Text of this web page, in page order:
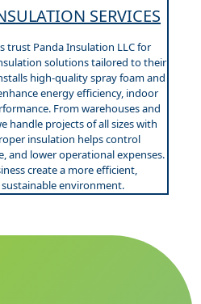
SERVICES
trust Panda Insulation LLC for
solutions tailored to their
high-quality spray foam and
energy efficiency, indoor
From warehouses and
handle projects of all sizes with
insulation helps control
and lower operational expenses.
create a more efficient,
environment.